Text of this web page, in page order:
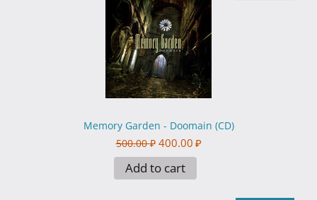
Memory Garden - Doomain (CD)
500.00 ₽ 400.00 ₽
Add to cart